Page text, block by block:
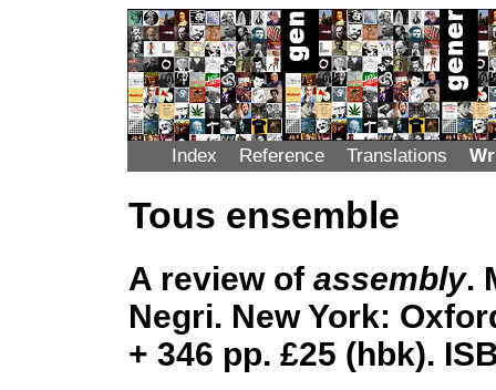
Index Reference Translations
Tous ensemble
A review of assembly.
Negri. New York:
+ 346 pp. £25 (hbk).